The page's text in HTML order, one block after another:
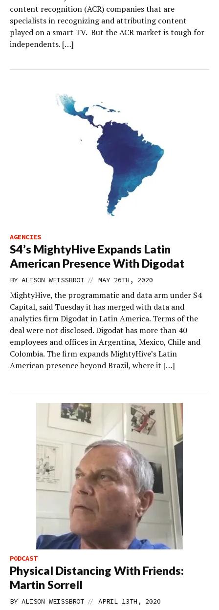
content recognition (ACR) companies that are
specialists in recognizing and attributing content
played on a smart TV. But the ACR market is tough for
independents. […]
AGENCIES
S4’s MightyHive Expands Latin
American Presence With Digodat
BY ALISON WEISSBROT // MAY 26TH, 2020
MightyHive, the programmatic and data arm under S4
Capital, said Tuesday it has merged with data and
analytics firm Digodat in Latin America. Terms of the
deal were not disclosed. Digodat has more than 40
employees and offices in Argentina, Mexico, Chile and
Colombia. The firm expands MightyHive’s Latin
American presence beyond Brazil, where it […]
PODCAST
Physical Distancing With Friends:
Martin Sorrell
BY ALISON WEISSBROT // APRIL 13TH, 2020